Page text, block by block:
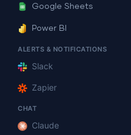
Google Sheets
Power BI
ALERTS & NOTIFICATIONS
Slack
Zapier
CHAT
Claude